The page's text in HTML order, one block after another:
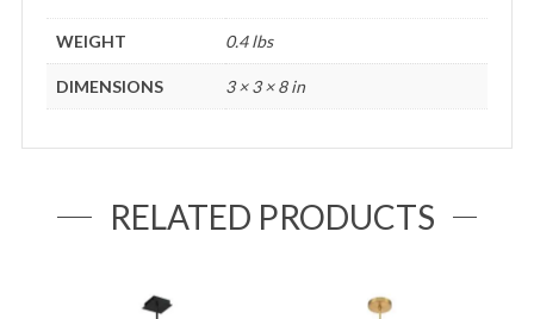
WEIGHT 0.4 lbs
DIMENSIONS 3 × 3 × 8 in
RELATED PRODUCTS